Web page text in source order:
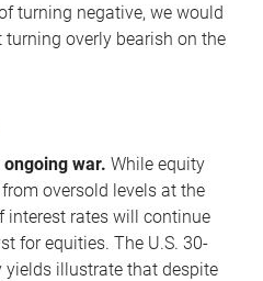
turning negative, we would
overly bearish on the
war. While equity
oversold levels at the
interest rates will continue
for equities. The U.S. 30-
yields illustrate that despite